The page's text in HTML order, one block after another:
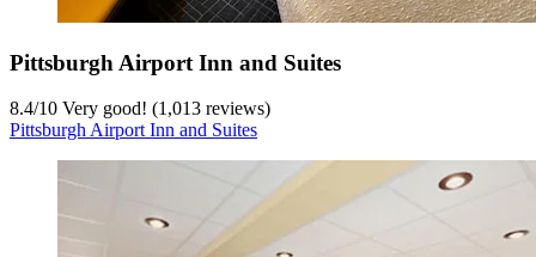
Pittsburgh Airport Inn and Suites
8.4/10 Very good! (1,013 reviews)
Pittsburgh Airport Inn and Suites